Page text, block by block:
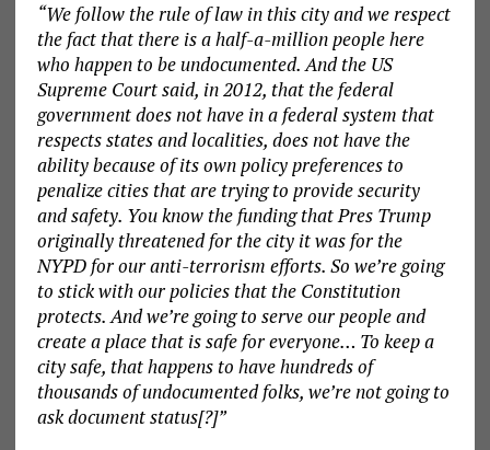
“We follow the rule of law in this city and we respect
the fact that there is a half-a-million people here
who happen to be undocumented. And the US
Supreme Court said, in 2012, that the federal
government does not have in a federal system that
respects states and localities, does not have the
ability because of its own policy preferences to
penalize cities that are trying to provide security
and safety. You know the funding that Pres Trump
originally threatened for the city it was for the
NYPD for our anti-terrorism efforts. So we’re going
to stick with our policies that the Constitution
protects. And we’re going to serve our people and
create a place that is safe for everyone… To keep a
city safe, that happens to have hundreds of
thousands of undocumented folks, we’re not going to
ask document status[?]”